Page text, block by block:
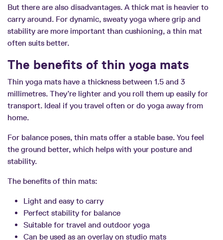
But there are also disadvantages. A thick mat is heavier to
carry around. For dynamic, sweaty yoga where grip and
stability are more important than cushioning, a thin mat
often suits better.
The benefits of thin yoga mats
Thin yoga mats have a thickness between 1.5 and 3
millimetres. They’re lighter and you roll them up easily for
transport. Ideal if you travel often or do yoga away from
home.
For balance poses, thin mats offer a stable base. You feel
the ground better, which helps with your posture and
stability.
The benefits of thin mats:
Light and easy to carry
Perfect stability for balance
Suitable for travel and outdoor yoga
Can be used as an overlay on studio mats